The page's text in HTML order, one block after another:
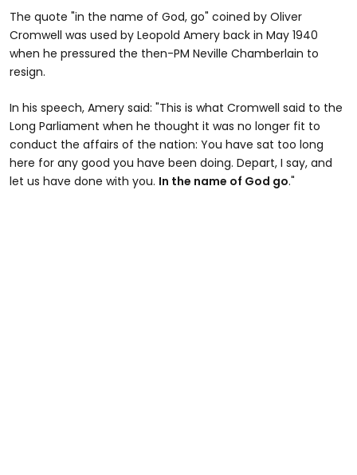
The quote "in the name of God, go" coined by Oliver
Cromwell was used by Leopold Amery back in May 1940
when he pressured the then-PM Neville Chamberlain to
resign.
In his speech, Amery said: "This is what Cromwell said to the
Long Parliament when he thought it was no longer fit to
conduct the affairs of the nation: You have sat too long
here for any good you have been doing. Depart, I say, and
let us have done with you. In the name of God go."